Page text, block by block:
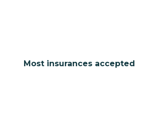
Most insurances accepted